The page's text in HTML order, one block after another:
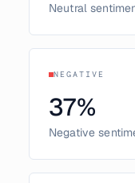
Neutral
NEGATIVE
37%
Negative